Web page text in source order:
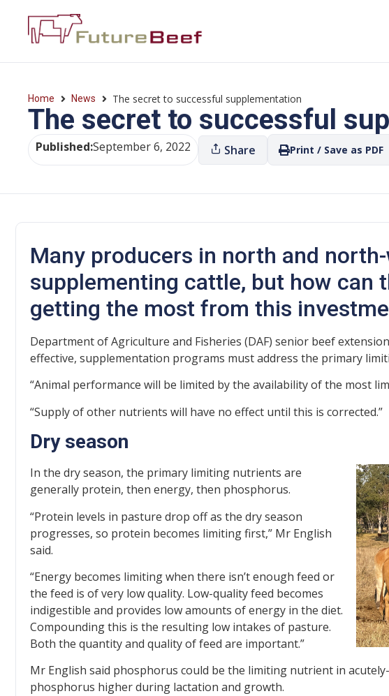
Home News The secret to successful supplementation
The secret to successful
Published:September 6, 2022 Share Print / Save as PDF
Many producers in north and
supplementing cattle, but how can
getting the most from this
Department of Agriculture and Fisheries (DAF) senior beef
effective, supplementation programs must address the primary
“Animal performance will be limited by the availability of the most
“Supply of other nutrients will have no effect until this is corrected.”
Dry season
In the dry season, the primary limiting nutrients are
generally protein, then energy, then phosphorus.
“Protein levels in pasture drop off as the dry season
progresses, so protein becomes limiting first,” Mr English
said.
“Energy becomes limiting when there isn’t enough feed or
the feed is of very low quality. Low-quality feed becomes
indigestible and provides low amounts of energy in the diet.
Compounding this is the resulting low intakes of pasture.
Both the quantity and quality of feed are important.”
Mr English said phosphorus could be the limiting nutrient in
phosphorus higher during lactation and growth.